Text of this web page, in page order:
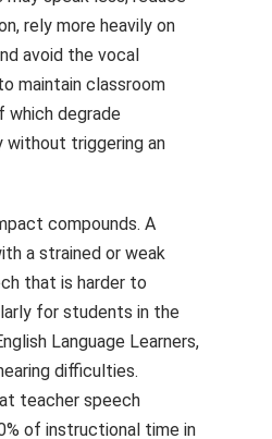
rely more heavily on
avoid the vocal
maintain classroom
which degrade
without triggering an
compounds. A
a strained or weak
that is harder to
for students in the
Language Learners,
difficulties.
teacher speech
of instructional time in